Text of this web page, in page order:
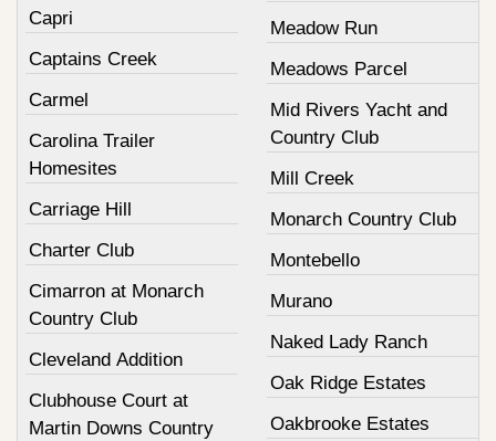
Capri
Captains Creek
Carmel
Carolina Trailer
Homesites
Carriage Hill
Charter Club
Cimarron at Monarch
Country Club
Cleveland Addition
Clubhouse Court at
Martin Downs Country
Meadow Run
Meadows Parcel
Mid Rivers Yacht and
Country Club
Mill Creek
Monarch Country Club
Montebello
Murano
Naked Lady Ranch
Oak Ridge Estates
Oakbrooke Estates